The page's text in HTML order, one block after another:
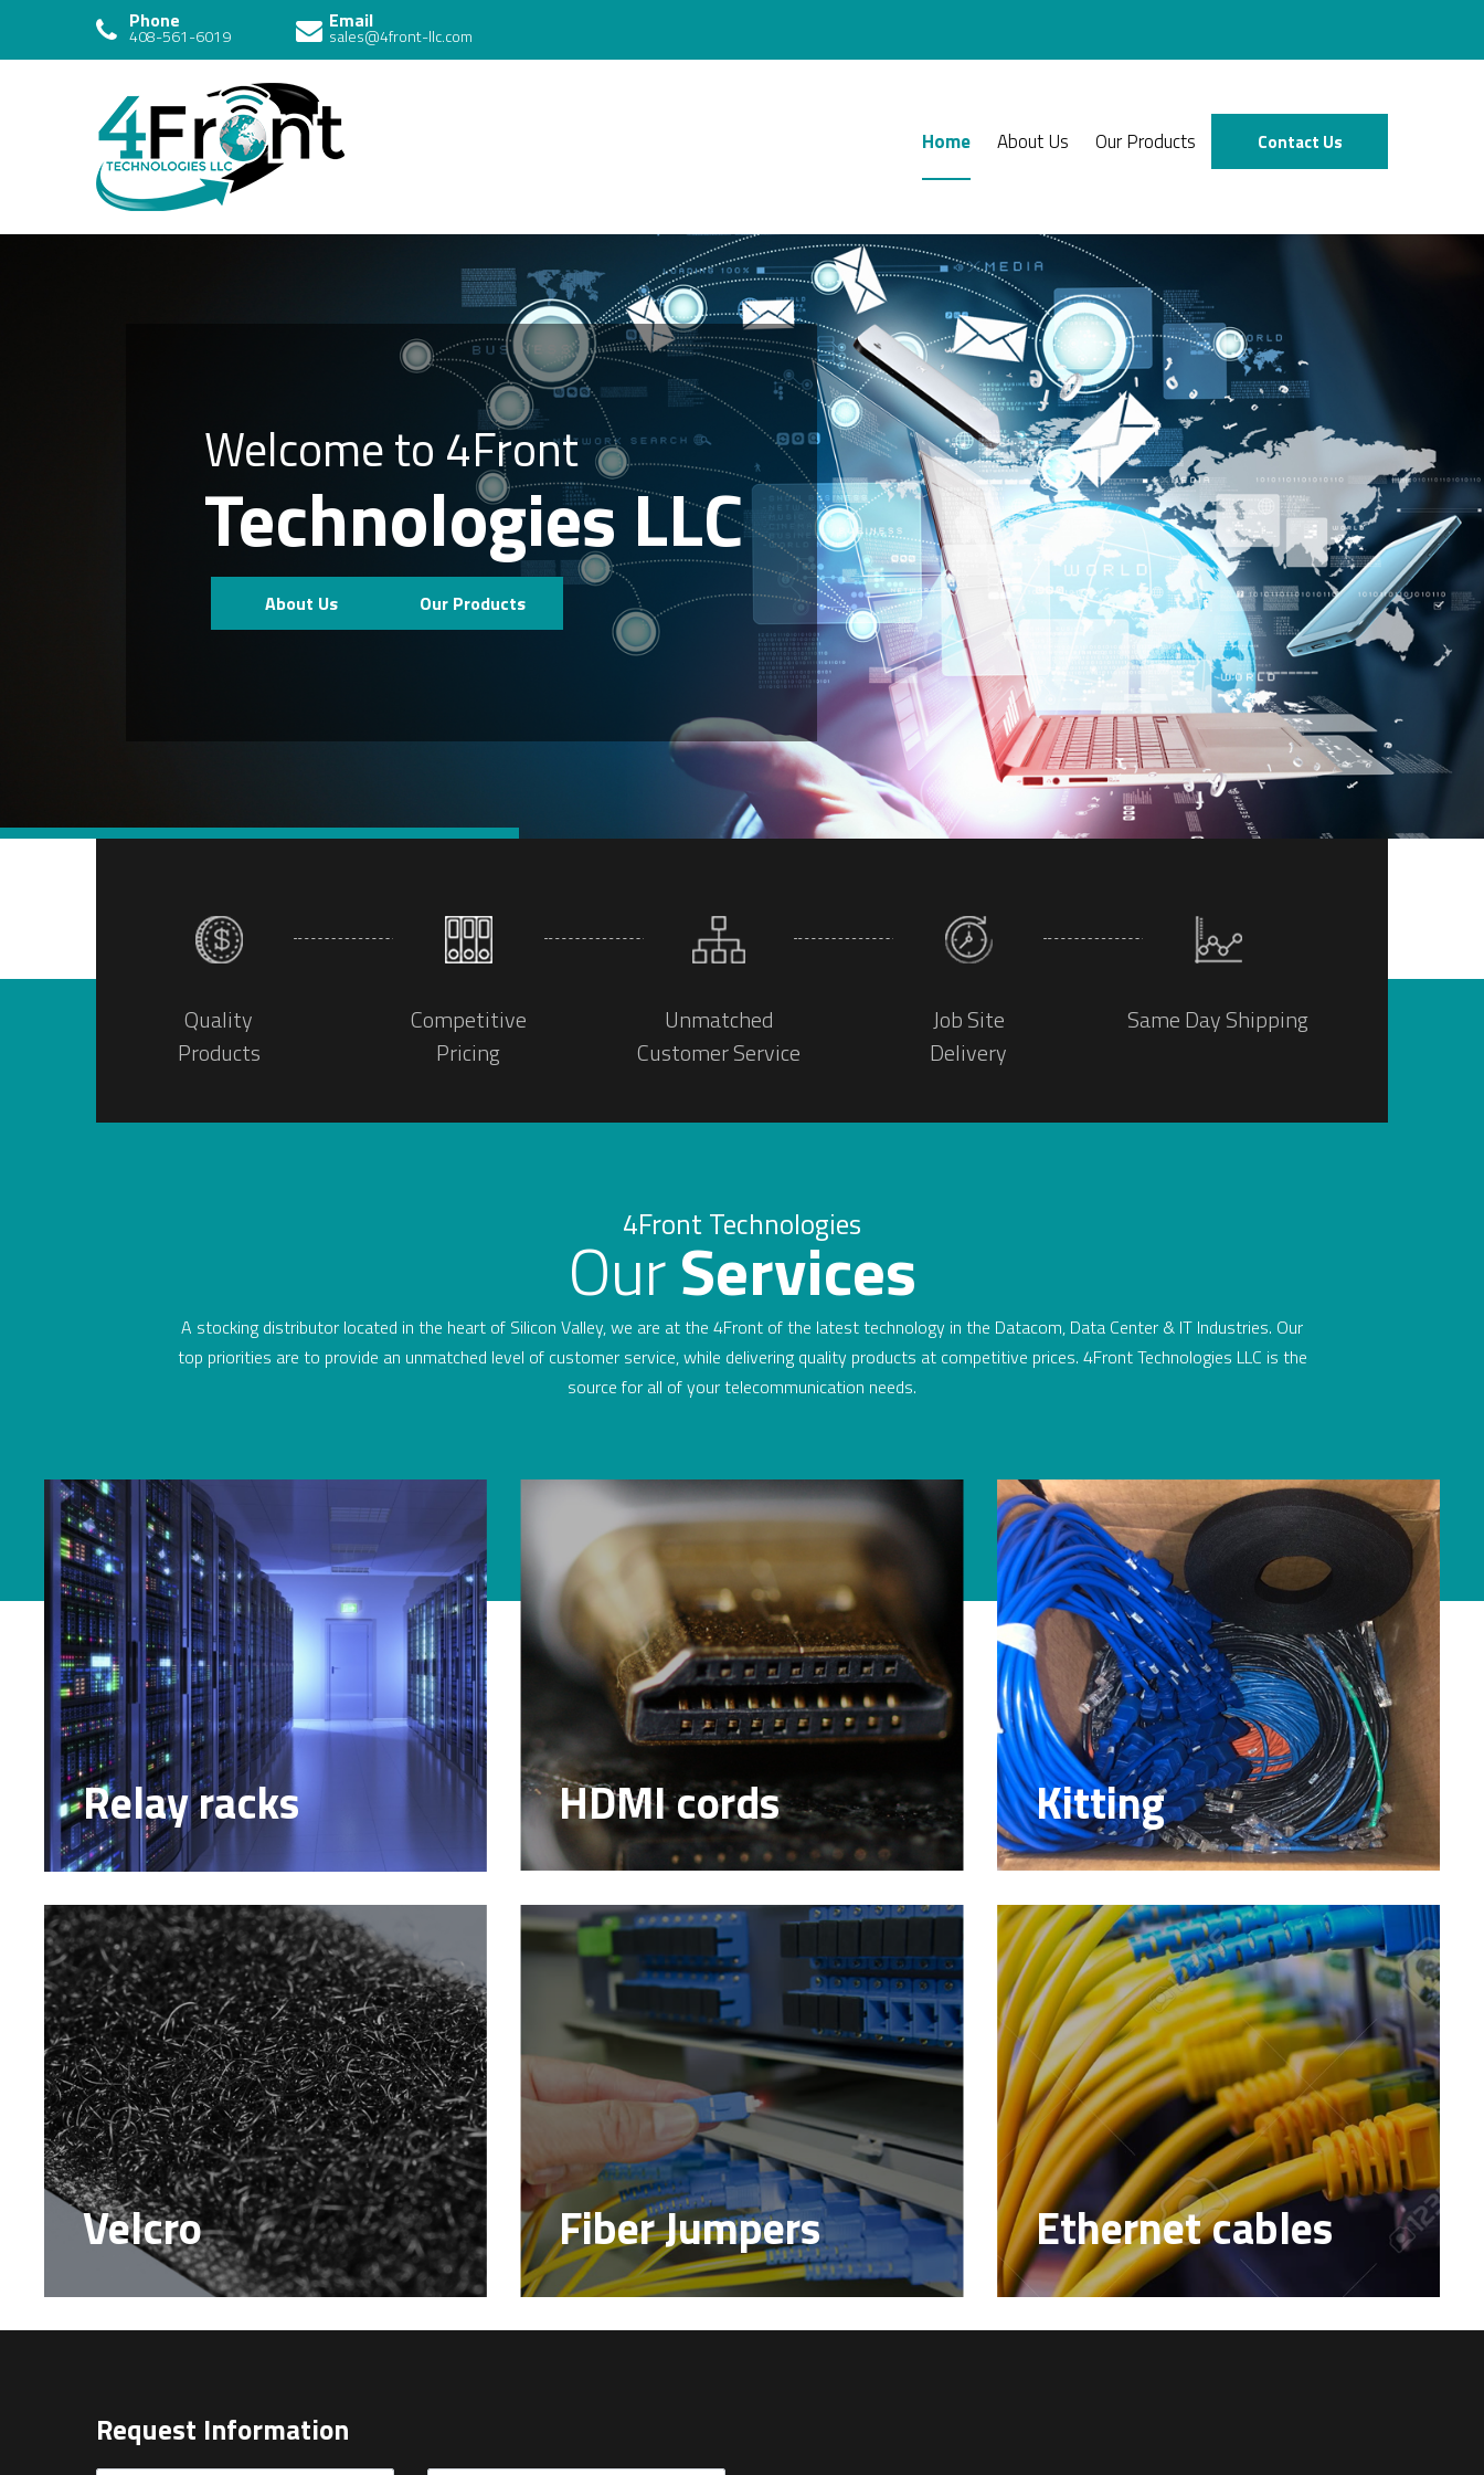
Phone
408-561-6019
Email
sales@4front-llc.com
4 Front
Home About Us Our Products Contact Us
Welcome to 4Front
Technologies LLC
About Us Our Products
Quality
Products
Competitive
Pricing
Unmatched
Customer Service
Job Site
Delivery
Same Day Shipping
4Front Technologies
OurServices
A stocking distributor located in the heart of Silicon Valley, we are at the 4Front of the latest technology in the Datacom, Data Center & IT Industries. Our
top priorities are to provide an unmatched level of customer service, while delivering quality products at competitive prices. 4Front Technologies LLC is the
source for all of your telecommunication needs.
Relay racks HDMI cords Kitting
Velcro Fiber Jumpers Ethernet cables
Request Information